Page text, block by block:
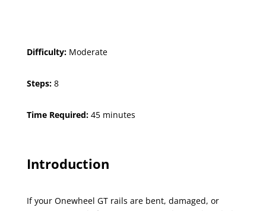
Difficulty: Moderate
Steps: 8
Time Required: 45 minutes
Introduction
If your Onewheel GT rails are bent, damaged, or